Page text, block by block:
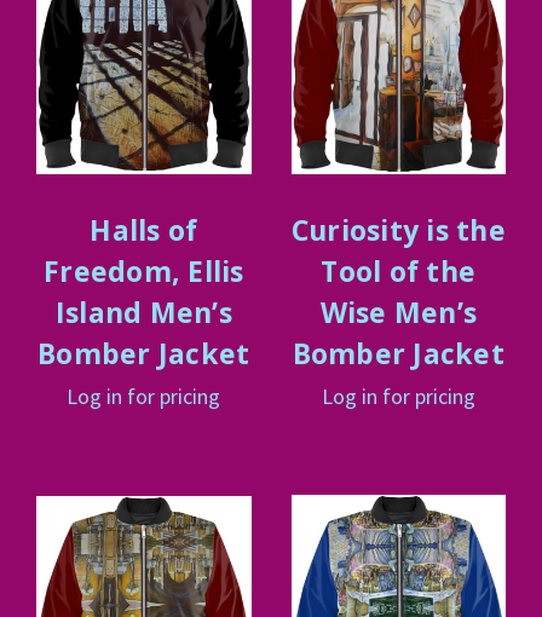
Halls of
Freedom, Ellis
Island Men’s
Bomber Jacket
Log in for pricing
Curiosity is the
Tool of the
Wise Men’s
Bomber Jacket
Log in for pricing